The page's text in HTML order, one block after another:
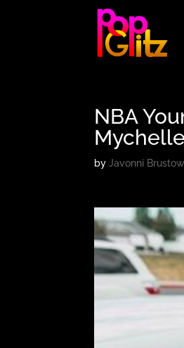
NBA
Mychelle
byJavonni Brustow